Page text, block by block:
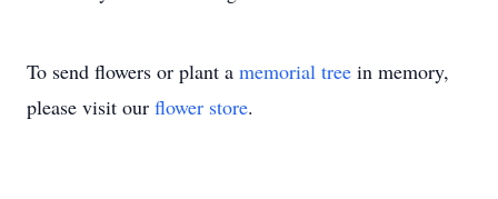
To send flowers or plant a memorial tree in memory,
please visit our flower store.